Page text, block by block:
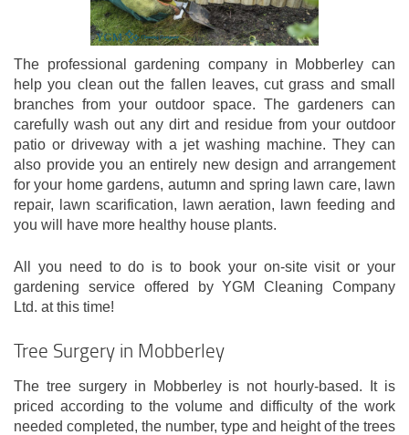
The professional gardening company in Mobberley can
help you clean out the fallen leaves, cut grass and small
branches from your outdoor space. The gardeners can
carefully wash out any dirt and residue from your outdoor
patio or driveway with a jet washing machine. They can
also provide you an entirely new design and arrangement
for your home gardens, autumn and spring lawn care, lawn
repair, lawn scarification, lawn aeration, lawn feeding and
you will have more healthy house plants.
All you need to do is to book your on-site visit or your
gardening service offered by YGM Cleaning Company
Ltd. at this time!
Tree Surgery in Mobberley
The tree surgery in Mobberley is not hourly-based. It is
priced according to the volume and difficulty of the work
needed completed, the number, type and height of the trees